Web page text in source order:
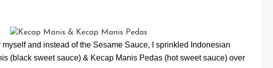
myself and instead of the Sesame Sauce, I sprinkled Indonesian
(black sweet sauce) & Kecap Manis Pedas (hot sweet sauce) over